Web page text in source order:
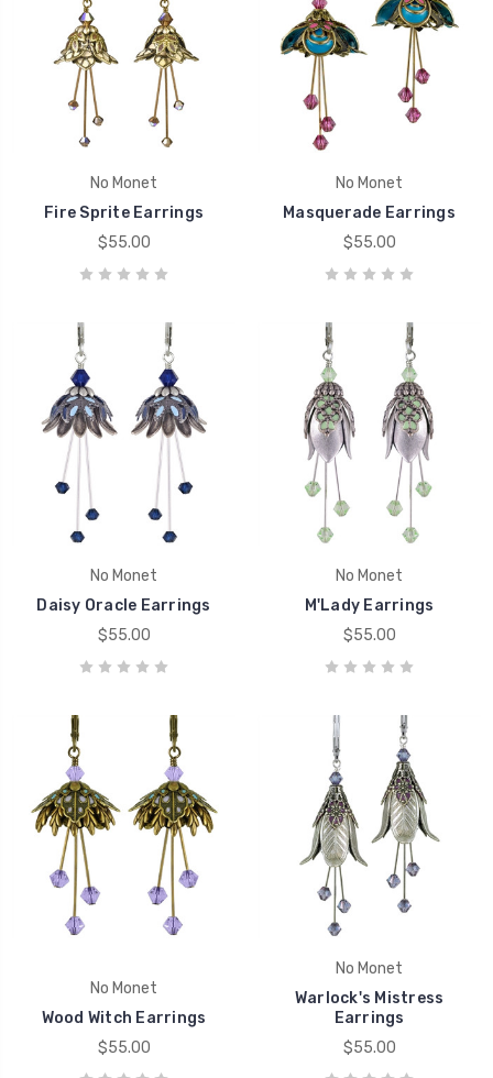
No Monet
Fire Sprite Earrings
$55.00
No Monet
Masquerade Earrings
$55.00
No Monet
Daisy Oracle Earrings
$55.00
No Monet
M'Lady Earrings
$55.00
No Monet
Wood Witch Earrings
$55.00
No Monet
Warlock's Mistress
Earrings
$55.00